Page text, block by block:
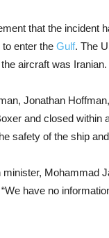
that the incident
enter the Gulf. The
aircraft was Iranian.
Jonathan
and closed within
safety of the ship
Mohammad
have no